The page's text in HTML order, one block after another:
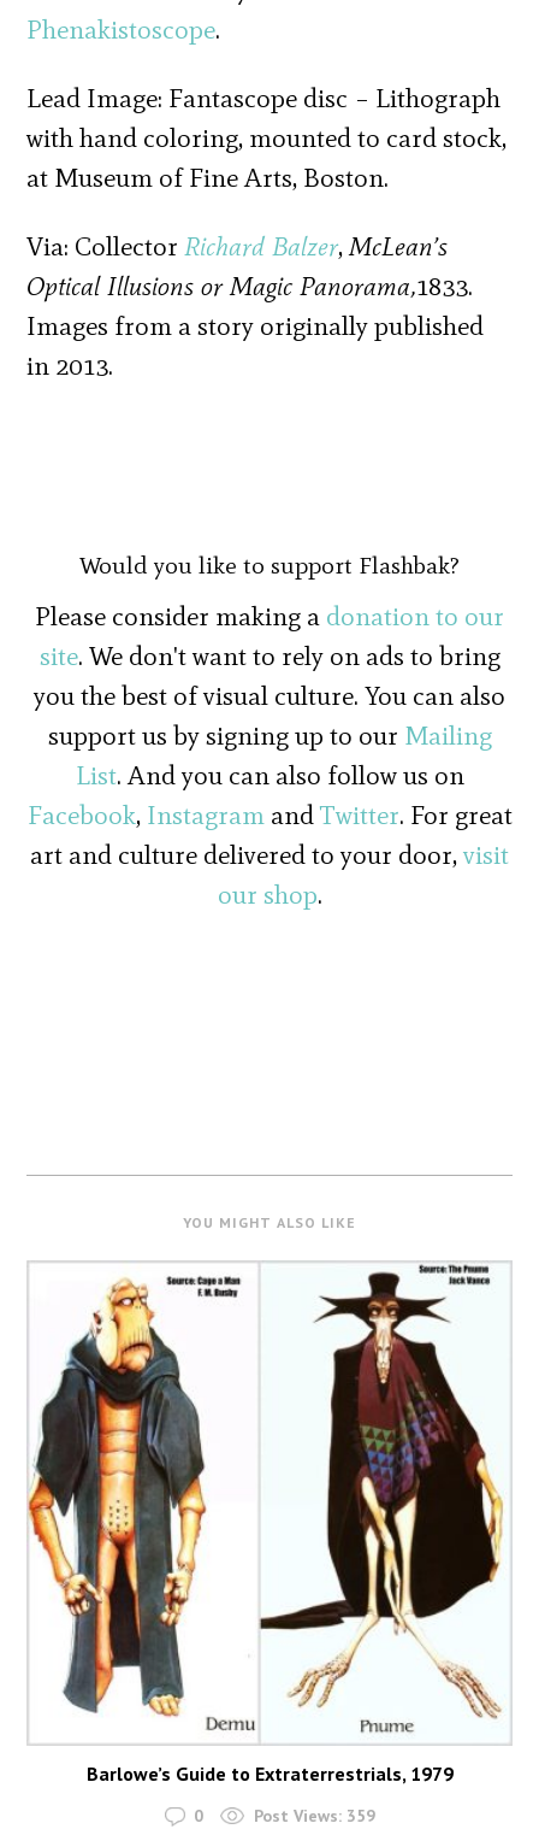
Phenakistoscope.
Lead Image: Fantascope disc – Lithograph
with hand coloring, mounted to card stock,
at Museum of Fine Arts, Boston.
Via: Collector Richard Balzer,McLean’s
Optical Illusions or Magic Panorama,1833.
Images from a story originally published
in 2013.
Would you like to support Flashbak?
Please consider making a donation to our
site. We don't want to rely on ads to bring
you the best of visual culture. You can also
support us by signing up to our Mailing
List. And you can also follow us on
Facebook, InstagramandTwitter. For great
art and culture delivered to your door,visit
our shop.
YOU MIGHT ALSO LIKE
Barlowe’s Guide to Extraterrestrials, 1979
0 Post Views: 359